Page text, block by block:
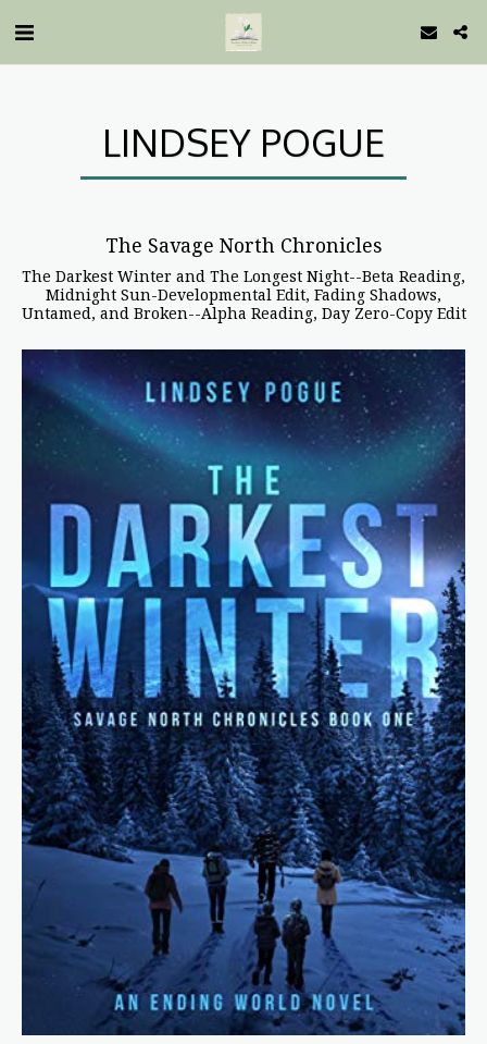
LINDSEY POGUE
The Savage North Chronicles
The Darkest Winter and The Longest Night--Beta Reading,
Midnight Sun-Developmental Edit, Fading Shadows,
Untamed, and Broken--Alpha Reading, Day Zero-Copy Edit